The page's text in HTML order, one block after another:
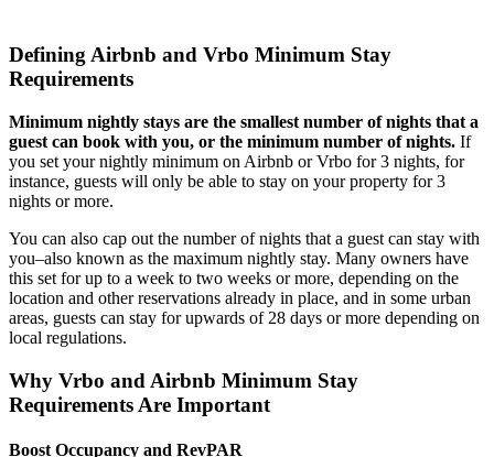
Defining Airbnb and Vrbo Minimum Stay
Requirements
Minimum nightly stays are the smallest number of nights that a
guest can book with you, or the minimum number of nights. If
you set your nightly minimum on Airbnb or Vrbo for 3 nights, for
instance, guests will only be able to stay on your property for 3
nights or more.
You can also cap out the number of nights that a guest can stay with
you–also known as the maximum nightly stay. Many owners have
this set for up to a week to two weeks or more, depending on the
location and other reservations already in place, and in some urban
areas, guests can stay for upwards of 28 days or more depending on
local regulations.
Why Vrbo and Airbnb Minimum Stay
Requirements Are Important
Boost Occupancy and RevPAR